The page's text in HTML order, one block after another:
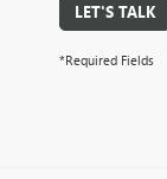
LET'S TALK
*Required Fields